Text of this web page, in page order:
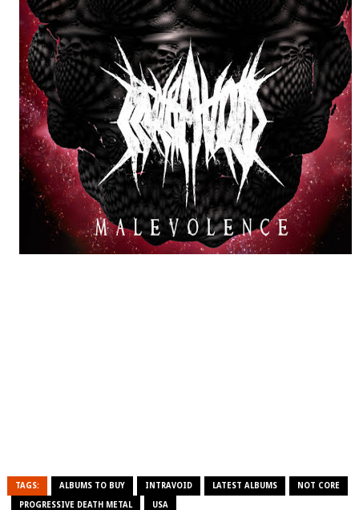
TAGS: ALBUMS TO BUY INTRAVOID LATEST ALBUMS NOT CORE
PROGRESSIVE DEATH METAL USA